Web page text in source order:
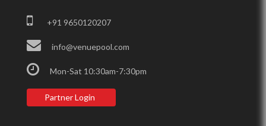
+91 9650120207
info@venuepool.com
Mon-Sat 10:30am-7:30pm
Partner Login